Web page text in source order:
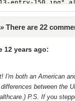
There are 22
12 years ago:
I'm both an American
between the
P.S. If you